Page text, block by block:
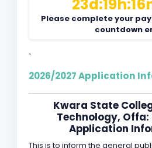
Please complete your
countdown
`
2026/2027 Application
Kwara State
Technology, Offa:
Application
This is to inform the general